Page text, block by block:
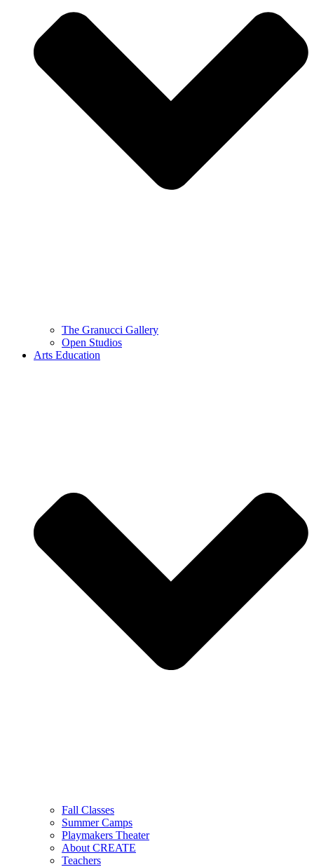
The Granucci Gallery
Open Studios
Arts Education
Fall Classes
Summer Camps
Playmakers Theater
About CREATE
Teachers